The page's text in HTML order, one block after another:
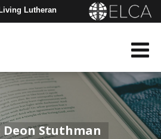
Living Lutheran
Stuthman